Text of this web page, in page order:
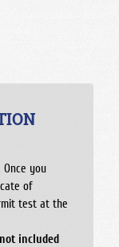
you
of
test at the
included